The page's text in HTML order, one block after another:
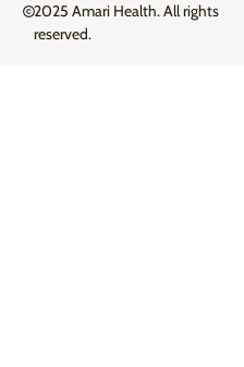
2025 Amari Health. All rights
reserved.